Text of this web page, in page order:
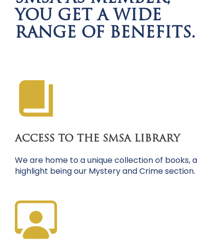
YOU GET A WIDE
RANGE OF BENEFITS.
ACCESS TO THE SMSA LIBRARY
We are home to a unique collection of books, a
highlight being our Mystery and Crime section.